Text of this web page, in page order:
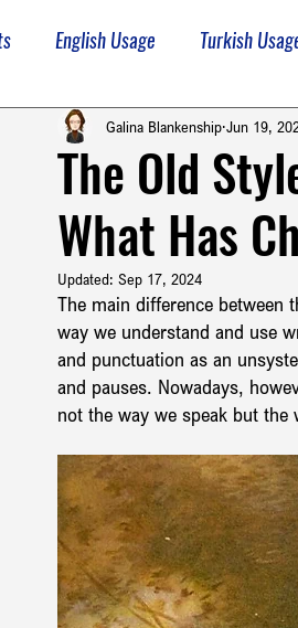
English Usage Turkish
Turkish Poetry Technical Translation
French Punctuation Turkish
Pragmatics & Syntax in Turkish
Translation Terminology Russian
The Old
What Has
Galina Blankenship Jun 19,
Updated: Sep 17, 2024
The main difference
way we understand and use
and punctuation as an
and pauses. Nowadays,
not the way we speak but